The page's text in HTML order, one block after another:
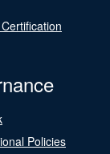
Policies